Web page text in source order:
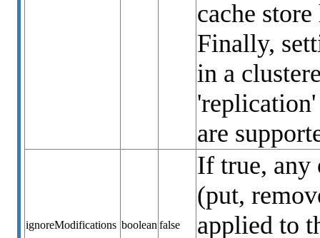
cache
Finally,
in a
are
ignoreModifications boolean false
If true, any
(put,
applied to